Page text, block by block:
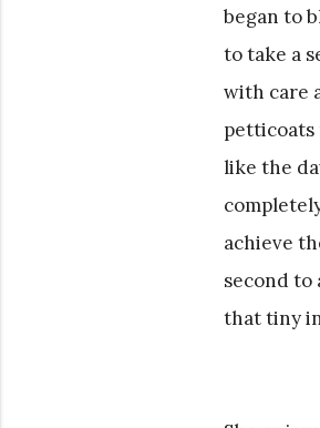
began to
to take a
with care
petticoats
like the
achieve
second to
that tiny